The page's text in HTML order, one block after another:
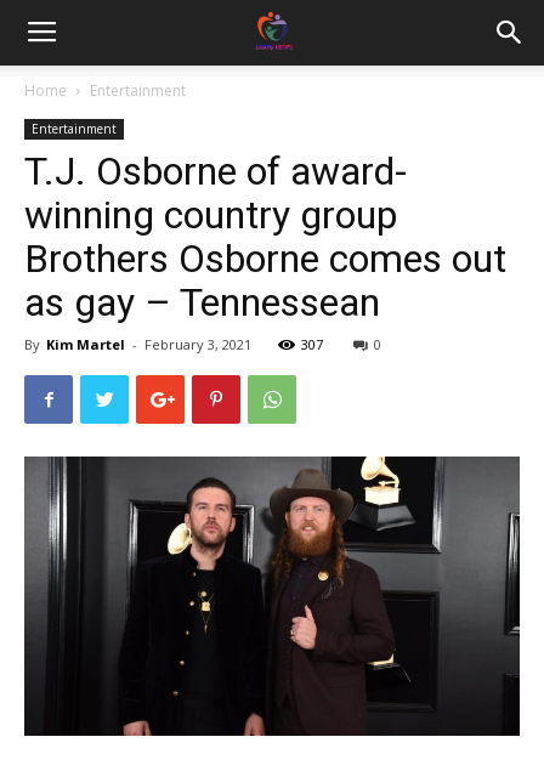
Home Entertainment
Entertainment
T.J. Osborne of award-
winning country group
Brothers Osborne comes out
as gay – Tennessean
By Kim Martel - February 3, 2021 307 0